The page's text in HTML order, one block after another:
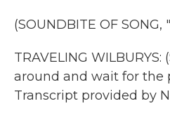
(SOUNDBITE OF SONG,
TRAVELING
around and wait for the
Transcript provided by